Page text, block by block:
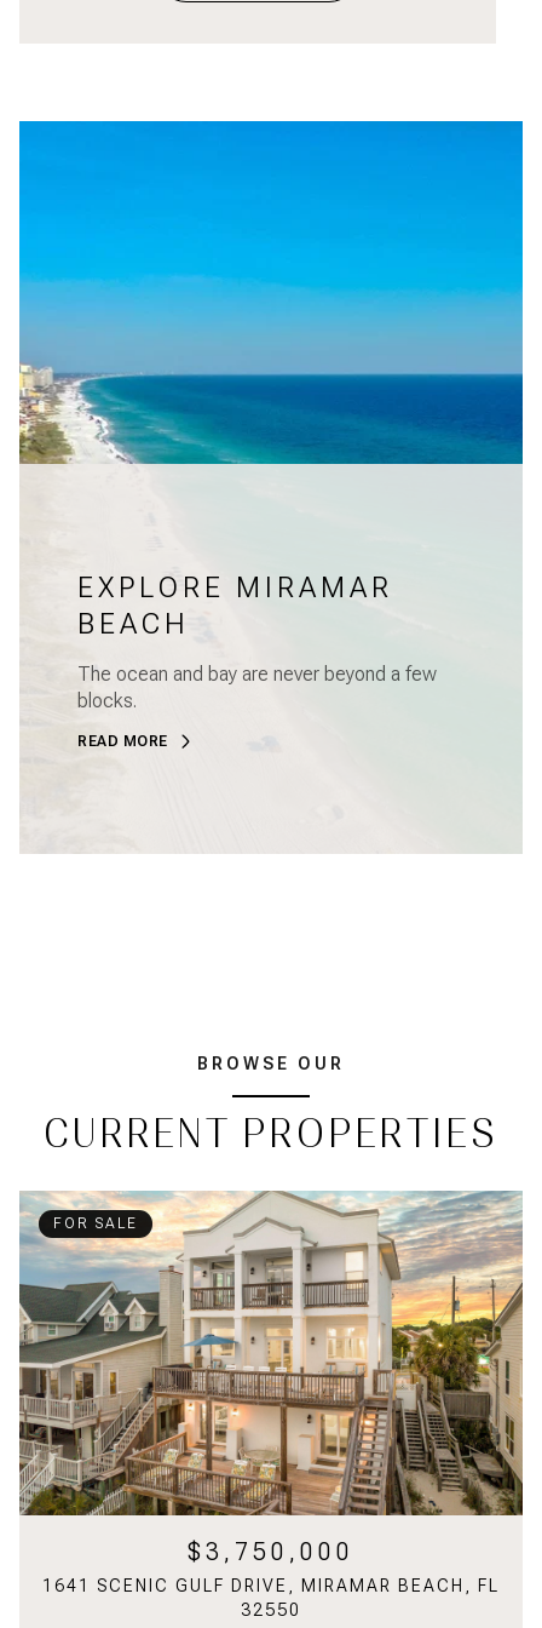
EXPLORE MIRAMAR
BEACH
The ocean and bay are never beyond a few
blocks.
READ MORE
BROWSE OUR
CURRENT PROPERTIES
FOR SALE
$3,750,000
1641 SCENIC GULF DRIVE, MIRAMAR BEACH, FL
32550